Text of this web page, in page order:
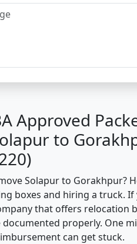
Approved
to
Solapur to Gorakhpur?
boxes and hiring a truck.
that offers relocation
documented properly. One
can get stuck.